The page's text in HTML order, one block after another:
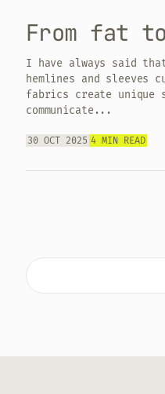
From fat
I have always said
hemlines and
fabrics create unique
communicate...
30 OCT 2025 4 MIN READ